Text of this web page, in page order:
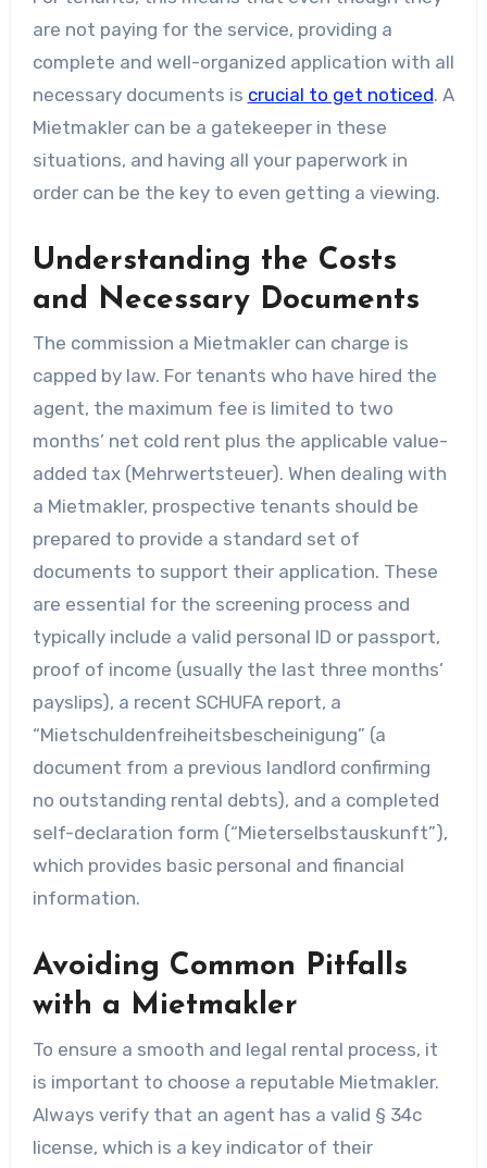
are not paying for the service, providing a
complete and well-organized application with all
necessary documents is crucial to get noticed. A
Mietmakler can be a gatekeeper in these
situations, and having all your paperwork in
order can be the key to even getting a viewing.
Understanding the Costs
and Necessary Documents
The commission a Mietmakler can charge is
capped by law. For tenants who have hired the
agent, the maximum fee is limited to two
months’ net cold rent plus the applicable value-
added tax (Mehrwertsteuer). When dealing with
a Mietmakler, prospective tenants should be
prepared to provide a standard set of
documents to support their application. These
are essential for the screening process and
typically include a valid personal ID or passport,
proof of income (usually the last three months’
payslips), a recent SCHUFA report, a
“Mietschuldenfreiheitsbescheinigung” (a
document from a previous landlord confirming
no outstanding rental debts), and a completed
self-declaration form (“Mieterselbstauskunft”),
which provides basic personal and financial
information.
Avoiding Common Pitfalls
with a Mietmakler
To ensure a smooth and legal rental process, it
is important to choose a reputable Mietmakler.
Always verify that an agent has a valid § 34c
license, which is a key indicator of their